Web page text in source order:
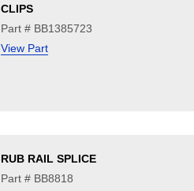
CLIPS
Part # BB1385723
View Part
RUB RAIL SPLICE
Part # BB8818